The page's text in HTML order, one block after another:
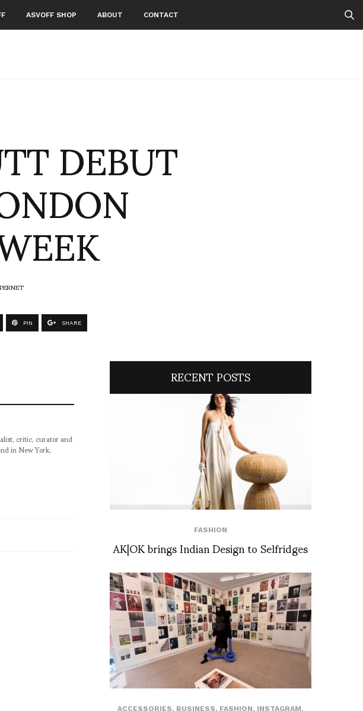
ASVOFF SHOP ABOUT CONTACT
DEBUT
PIN SHARE
critic, curator and
in New York,
RECENT POSTS
FASHION
AK|OK brings Indian Design to Selfridges
ACCESSORIES, BUSINESS, FASHION, INSTAGRAM,